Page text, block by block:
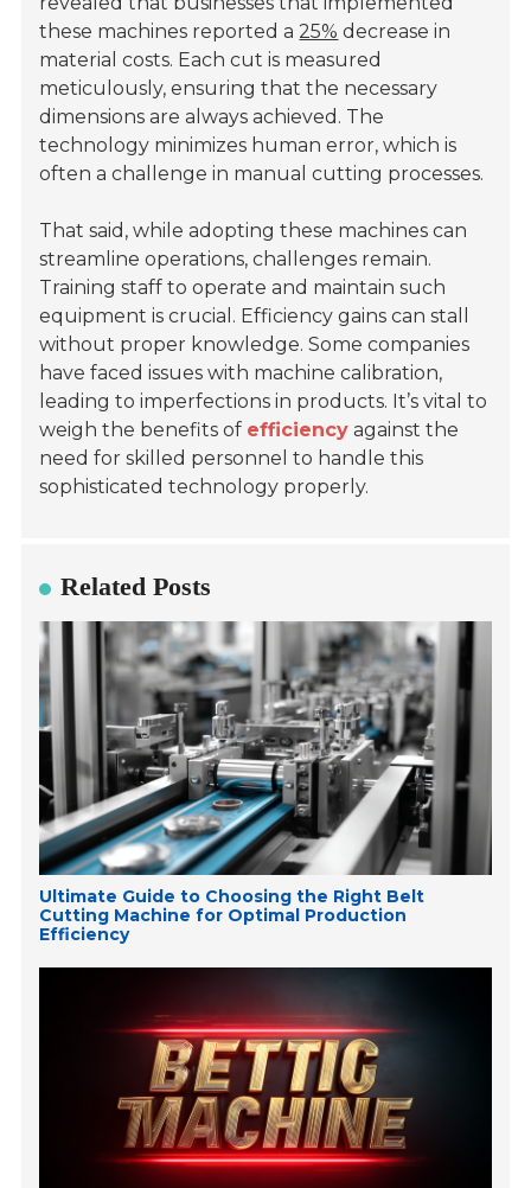
these machines reported a 25% decrease in
material costs. Each cut is measured
meticulously, ensuring that the necessary
dimensions are always achieved. The
technology minimizes human error, which is
often a challenge in manual cutting processes.
That said, while adopting these machines can
streamline operations, challenges remain.
Training staff to operate and maintain such
equipment is crucial. Efficiency gains can stall
without proper knowledge. Some companies
have faced issues with machine calibration,
leading to imperfections in products. It’s vital to
weigh the benefits of efficiency against the
need for skilled personnel to handle this
sophisticated technology properly.
Related Posts
Ultimate Guide to Choosing the Right Belt
Cutting Machine for Optimal Production
Efficiency